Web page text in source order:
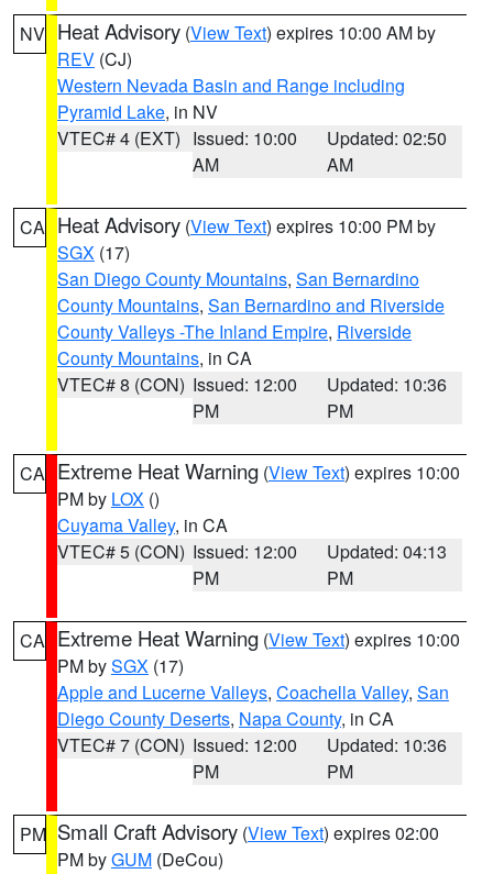
NV Heat Advisory (View Text) expires 10:00 AM by
REV (CJ)
Western Nevada Basin and Range including
Pyramid Lake, in NV
VTEC# 4 (EXT) Issued: 10:00
AM
Updated: 02:50
AM
CA Heat Advisory (View Text) expires 10:00 PM by
SGX (17)
San Diego County Mountains, San Bernardino
County Mountains, San Bernardino and Riverside
County Valleys -The Inland Empire, Riverside
County Mountains, in CA
VTEC# 8 (CON) Issued: 12:00
PM
Updated: 10:36
PM
CA Extreme Heat Warning (View Text) expires 10:00
PM by LOX ()
Cuyama Valley, in CA
VTEC# 5 (CON) Issued: 12:00
PM
Updated: 04:13
PM
CA Extreme Heat Warning (View Text) expires 10:00
PM bySGX (17)
Apple and Lucerne Valleys, Coachella Valley, San
Diego County Deserts, Napa County, in CA
VTEC# 7 (CON) Issued: 12:00
PM
Updated: 10:36
PM
PM Small Craft Advisory (View Text) expires 02:00
PM byGUM (DeCou)